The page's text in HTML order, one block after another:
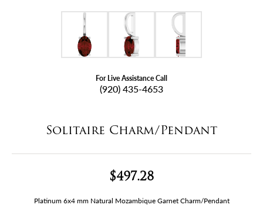
For Live Assistance Call
(920) 435-4653
Solitaire Charm/Pendant
$497.28
Platinum 6x4 mm Natural Mozambique Garnet Charm/Pendant